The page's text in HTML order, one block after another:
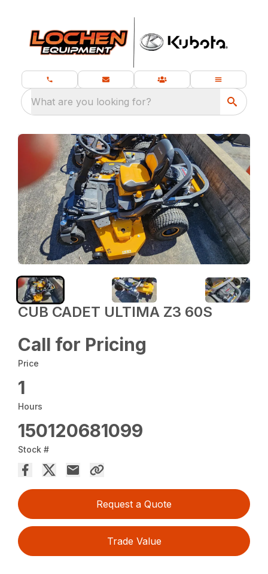
What are you looking for?
CUB CADET ULTIMA Z3 60S
Call for Pricing
Price
1
Hours
150120681099
Stock #
Request a Quote
Trade Value